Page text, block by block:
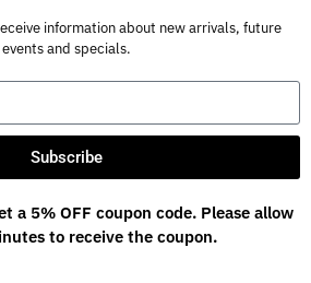
information about new arrivals, future
events and specials.
Subscribe
a 5% OFF coupon code. Please allow
to receive the coupon.